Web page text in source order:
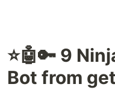
⭐🤖🔑 9
Bot from